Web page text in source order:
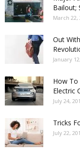
Bailout;
March 22,
Out
January
How To
Electric
July 24,
Tricks
July 22,